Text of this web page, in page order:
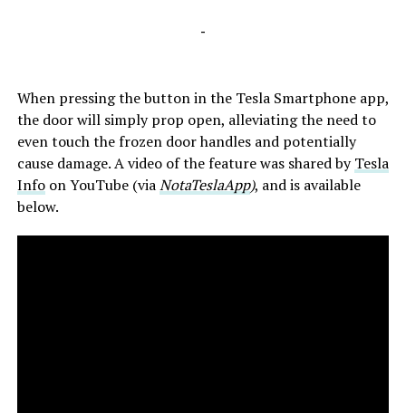
-
When pressing the button in the Tesla Smartphone app,
the door will simply prop open, alleviating the need to
even touch the frozen door handles and potentially
cause damage. A video of the feature was shared byTesla
Infoon YouTube (viaNotaTeslaApp), and is available
below.